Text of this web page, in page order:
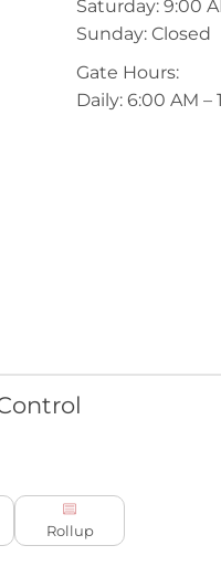
Saturday: 9:00
Sunday: Closed
Gate Hours:
Daily: 6:00 AM –
Rollup